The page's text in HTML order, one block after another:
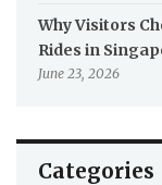
Why Visitors
Rides in
June 23, 2026
Categories